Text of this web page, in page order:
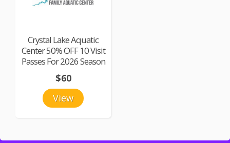
Crystal Lake Aquatic
Center 50% OFF 10 Visit
Passes For 2026 Season
View
$60